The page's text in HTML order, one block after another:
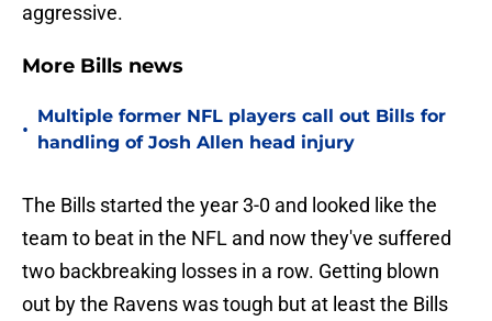
aggressive.
More Bills news
•
Multiple former NFL players call out Bills for
handling of Josh Allen head injury
The Bills started the year 3-0 and looked like the
team to beat in the NFL and now they've suffered
two backbreaking losses in a row. Getting blown
out by the Ravens was tough but at least the Bills